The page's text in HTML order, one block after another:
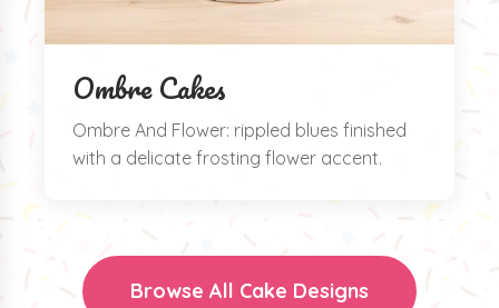
Ombre Cakes
Ombre And Flower: rippled blues finished
with a delicate frosting flower accent.
Browse All Cake Designs